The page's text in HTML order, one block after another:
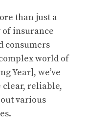
than just a
of insurance
consumers
world of
Year], we’ve
clear, reliable,
various